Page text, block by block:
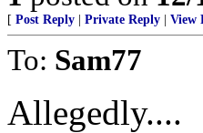
[ Post Reply Private Reply View
To: Sam77
Allegedly....